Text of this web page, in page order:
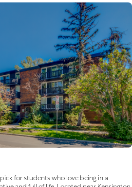
for students who love being in a